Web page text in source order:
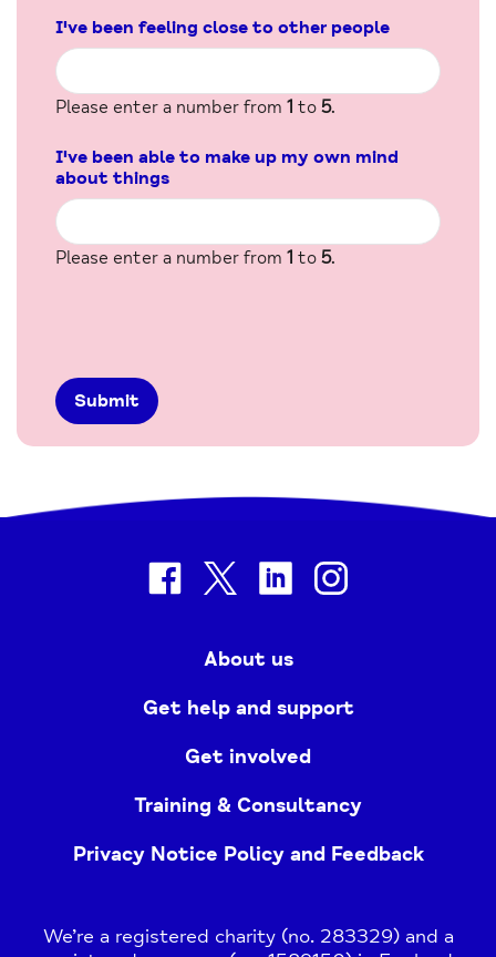
I've been feeling close to other people
Please enter a number from 1 to 5.
I've been able to make up my own mind
about things
Please enter a number from 1 to 5.
facebooktwitter linkedin
About us
Get help and support
Get involved
Training & Consultancy
Privacy Notice Policy and Feedback
We’re a registered charity (no. 283329) and a